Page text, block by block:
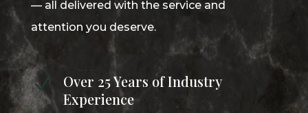
— all delivered with the service and
attention you deserve.
N
Over 25 Years of Industry
Experience